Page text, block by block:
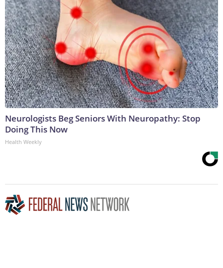
Neurologists Beg Seniors With Neuropathy: Stop
Doing This Now
Health Weekly